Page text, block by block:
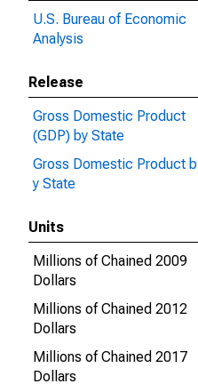
U.S. Bureau of Economic
Analysis
Release
Gross Domestic Product
(GDP) by State
Gross Domestic Product b
y State
Units
Millions of Chained 2009
Dollars
Millions of Chained 2012
Dollars
Millions of Chained 2017
Dollars